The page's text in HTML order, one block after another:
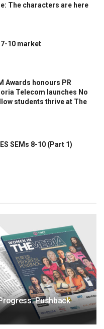
The characters are here
10 market
Awards honours PR
Telecom launches No
students thrive at The
SEMs 8-10 (Part 1)
Pushback